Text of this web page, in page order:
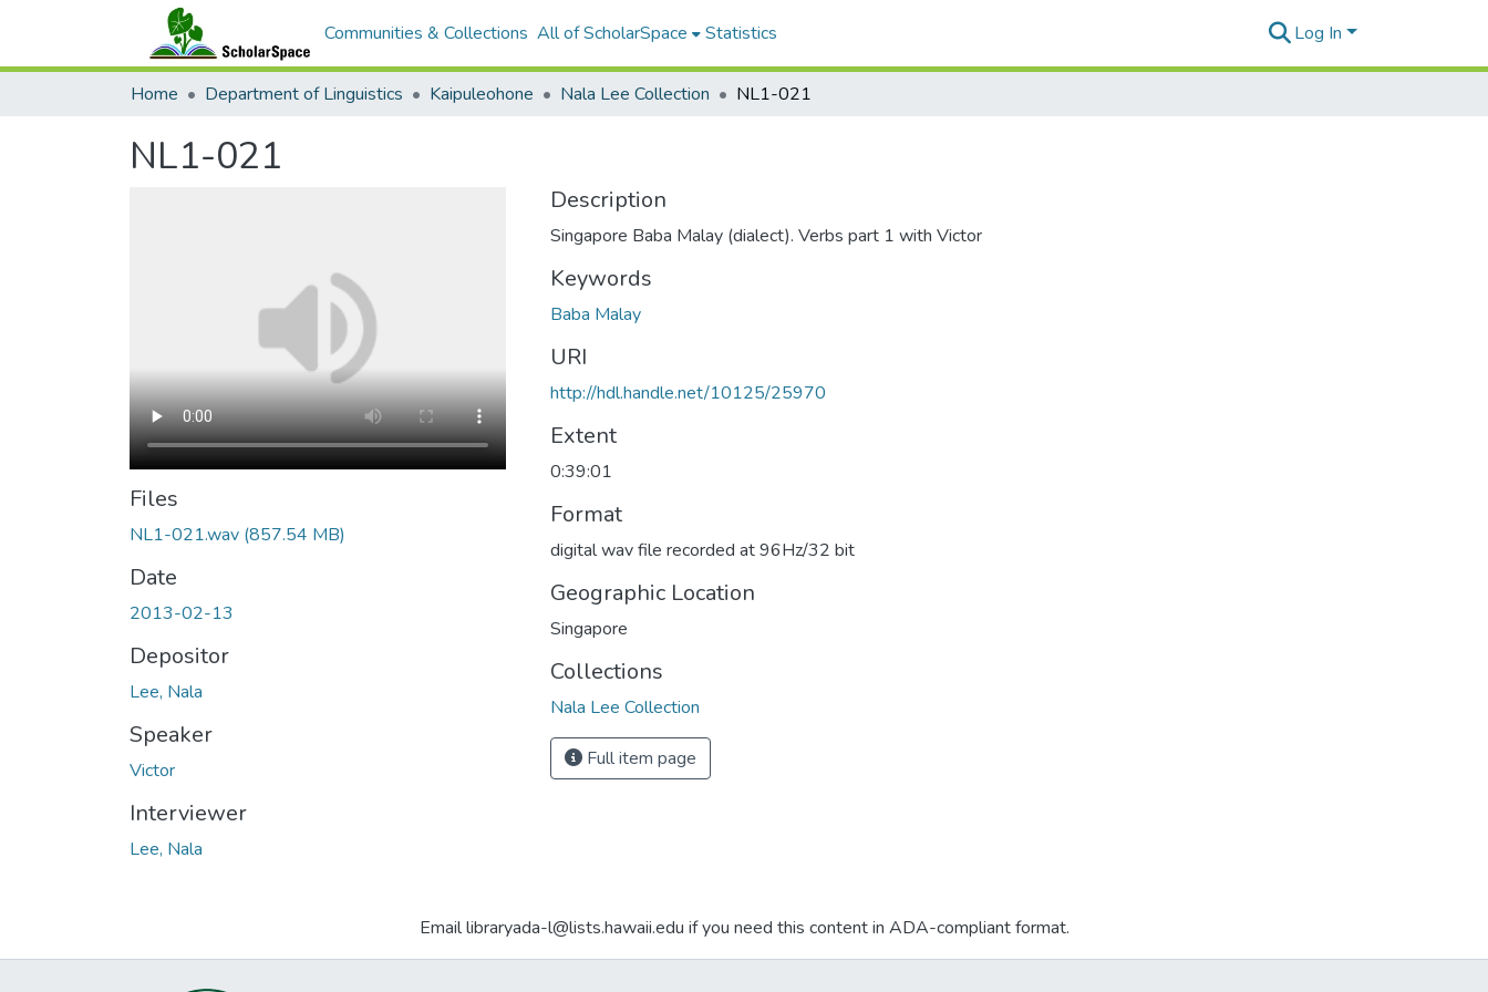
Communities & Collections All of ScholarSpace Statistics Log In
Home Department of Linguistics Kaipuleohone Nala Lee Collection NL1-021
NL1-021
Files
NL1-021.wav (857.54 MB)
Date
2013-02-13
Depositor
Lee, Nala
Speaker
Victor
Interviewer
Lee, Nala
Description
Singapore Baba Malay (dialect). Verbs part 1 with Victor
Keywords
Baba Malay
URI
http://hdl.handle.net/10125/25970
Extent
0:39:01
Format
digital wav file recorded at 96Hz/32 bit
Geographic Location
Singapore
Collections
Nala Lee Collection
Full item page
Email libraryada-l@lists.hawaii.edu if you need this content in ADA-compliant format.